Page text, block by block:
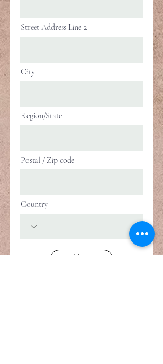
Street Address Line 2
City
Region/State
Postal / Zip code
Country
Next